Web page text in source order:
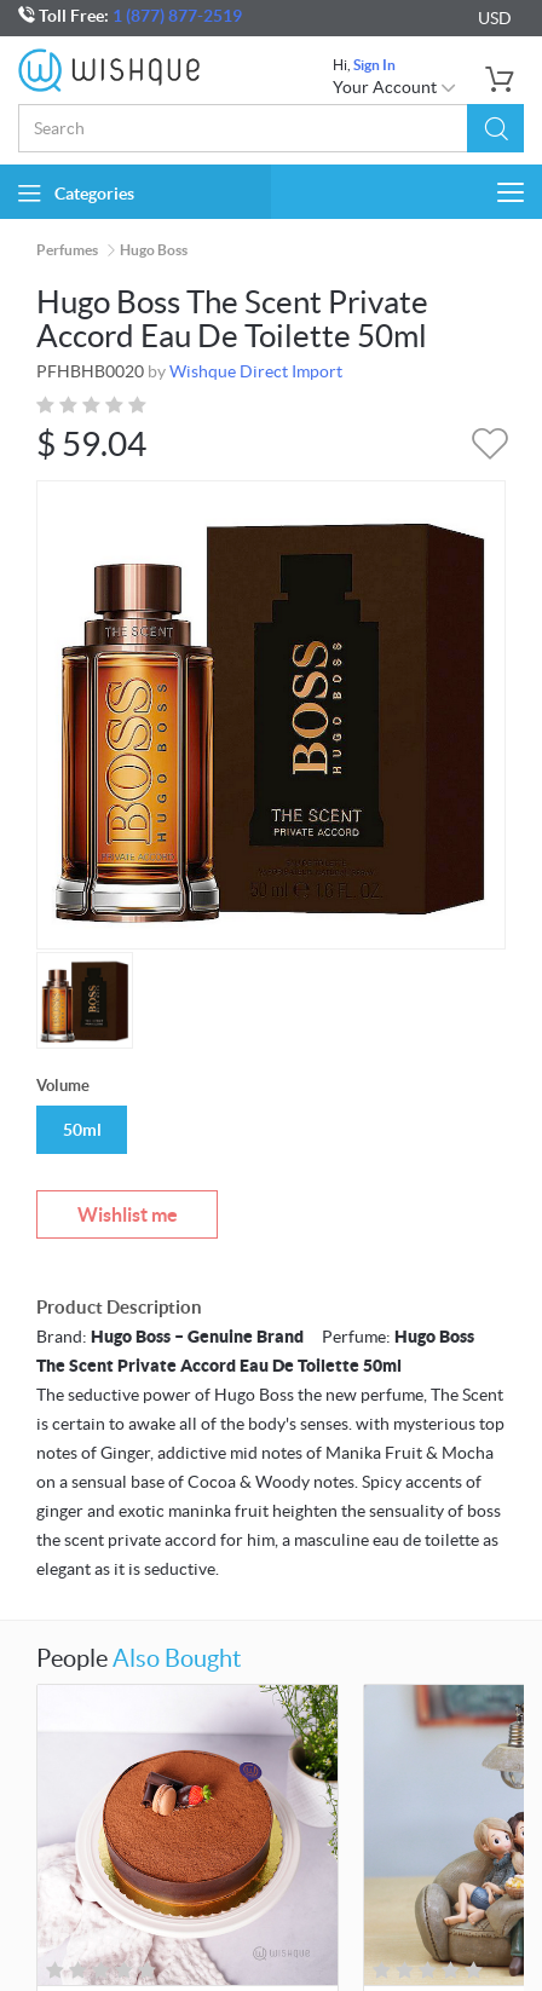
Toll Free: 1 (877) 877-2519 USD
Hi, Sign In
Your Account
Categories
Perfumes Hugo Boss
Hugo Boss The Scent Private
Accord Eau De Toilette 50ml
PFHBHB0020 byWishque Direct Import
$ 59.04
Volume
50ml
Wishlist me
Product Description
Brand: Hugo Boss – Genuine Brand Perfume: Hugo Boss
The Scent Private Accord Eau De Toilette 50ml
The seductive power of Hugo Boss the new perfume, The Scent
is certain to awake all of the body's senses. with mysterious top
notes of Ginger, addictive mid notes of Manika Fruit & Mocha
on a sensual base of Cocoa & Woody notes. Spicy accents of
ginger and exotic maninka fruit heighten the sensuality of boss
the scent private accord for him, a masculine eau de toilette as
elegant as it is seductive.
PeopleAlso Bought